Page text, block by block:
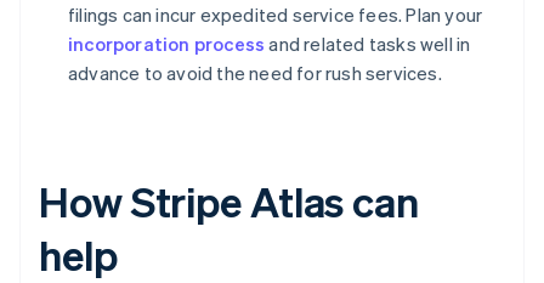
filings can incur expedited service fees. Plan your
incorporation process and related tasks well in
advance to avoid the need for rush services.
How Stripe Atlas can
help